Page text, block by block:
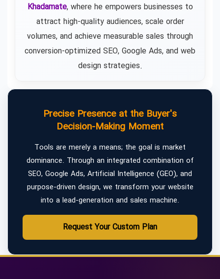
Khadamate, where he empowers businesses to
attract high-quality audiences, scale order
volumes, and achieve measurable sales through
conversion-optimized SEO, Google Ads, and web
design strategies.
Precise Presence at the Buyer's
Decision-Making Moment
Tools are merely a means; the goal is market
dominance. Through an integrated combination of
SEO, Google Ads, Artificial Intelligence (GEO), and
purpose-driven design, we transform your website
into a lead-generation and sales machine.
Request Your Custom Plan